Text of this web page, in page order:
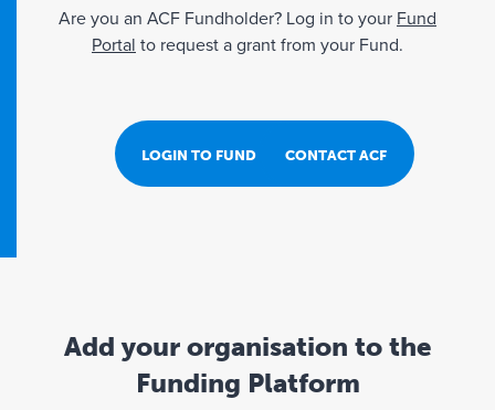
Are you an ACF Fundholder? Log in to your Fund
Portal to request a grant from your Fund.
LOGIN TO FUND PORTALCONTACT ACF
Add your organisation to the
Funding Platform